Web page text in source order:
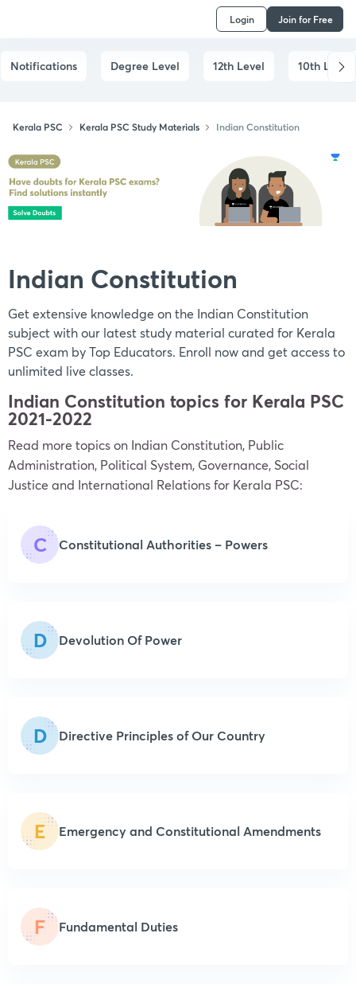
Login Join for Free
Notifications Degree Level 12th Level 10th Level
Kerala PSC Kerala PSC Study Materials Indian Constitution
Indian Constitution
Get extensive knowledge on the Indian Constitution
subject with our latest study material curated for Kerala
PSC exam by Top Educators. Enroll now and get access to
unlimited live classes.
Indian Constitution topics for Kerala PSC
2021-2022
Read more topics on Indian Constitution, Public
Administration, Political System, Governance, Social
Justice and International Relationsfor Kerala PSC:
C Constitutional Authorities – Powers
D Devolution Of Power
D Directive Principles of Our Country
E Emergency and Constitutional Amendments
F Fundamental Duties